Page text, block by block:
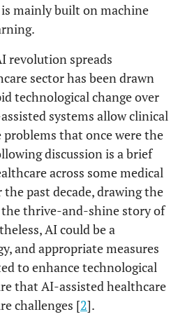
mainly built on machine
revolution spreads
sector has been drawn
technological change over
systems allow clinical
that once were the
discussion is a brief
across some medical
past decade, drawing the
the thrive-and-shine story of
AI could be a
and appropriate measures
to enhance technological
that AI-assisted healthcare
challenges [2].